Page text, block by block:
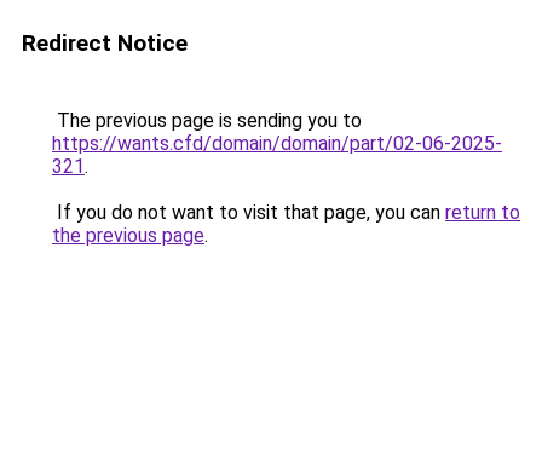
Redirect Notice
The previous page is sending you to
https://wants.cfd/domain/domain/part/02-06-2025-
321.
If you do not want to visit that page, you can return to
the previous page.